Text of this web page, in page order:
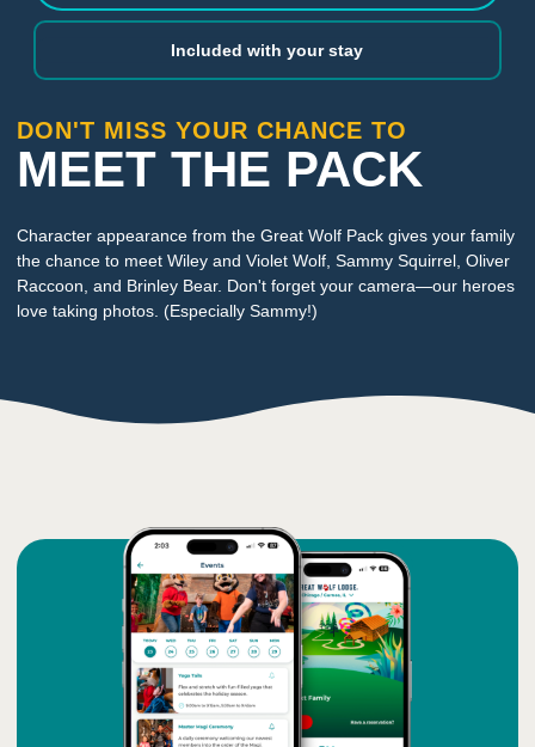
DON'T MISS YOUR CHANCE TO
MEET THE PACK
Character appearance from the Great Wolf Pack gives your family
the chance to meet Wiley and Violet Wolf, Sammy Squirrel, Oliver
Raccoon, and Brinley Bear. Don't forget your camera—our heroes
love taking photos. (Especially Sammy!)
Included with your stay